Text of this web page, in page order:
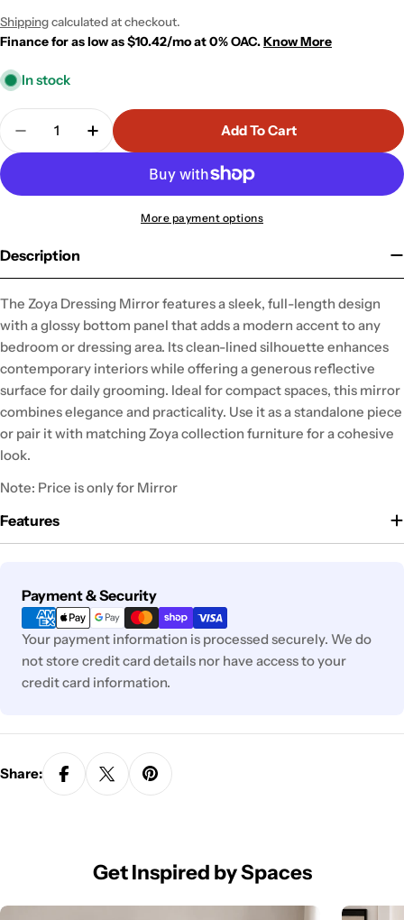
Shippingcalculated at checkout.
Finance for as low as $10.42/mo at 0% OAC.Know More
In stock
Quantity
Decrease Quantity For Zoya Dressing Mirror
Increase Quantity For Zoya Dressing
Add To Cart
More payment options
Description
The Zoya Dressing Mirror features a sleek, full-length design
with a glossy bottom panel that adds a modern accent to any
bedroom or dressing area. Its clean-lined silhouette enhances
contemporary interiors while offering a generous reflective
surface for daily grooming. Ideal for compact spaces, this mirror
combines elegance and practicality. Use it as a standalone piece
or pair it with matching Zoya collection furniture for a cohesive
look.
Note: Price is only for Mirror
Features
Payment & Security
Payment
methods
Your payment information is processed securely. We do
not store credit card details nor have access to your
credit card information.
Share:
Get Inspired by Spaces